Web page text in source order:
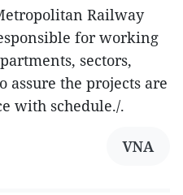
Railway
for working
sectors,
assure the projects are
with schedule./.
VNA